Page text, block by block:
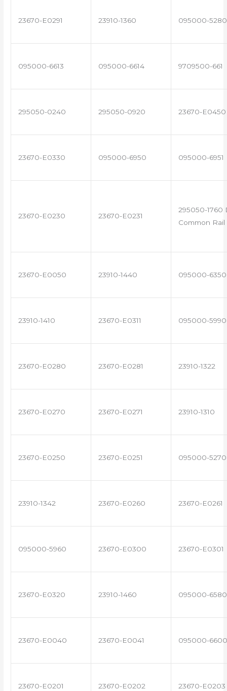
23670-E0291 23910-1360 095000-5280
095000-6613 095000-6614 9709500-661
295050-0240 295050-0920 23670-E0450
23670-E0330 095000-6950 095000-6951
23670-E0230 23670-E0231
295050-1760
Common
23670-E0050 23910-1440 095000-6350
23910-1410 23670-E0311 095000-5990
23670-E0280 23670-E0281 23910-1322
23670-E0270 23670-E0271 23910-1310
23670-E0250 23670-E0251 095000-5270
23910-1342 23670-E0260 23670-E0261
095000-5960 23670-E0300 23670-E0301
23670-E0320 23910-1460 095000-6580
23670-E0040 23670-E0041 095000-6600
23670-E0201 23670-E0202 23670-E0203